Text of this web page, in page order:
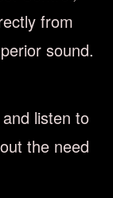
from
sound.
listen to
the need